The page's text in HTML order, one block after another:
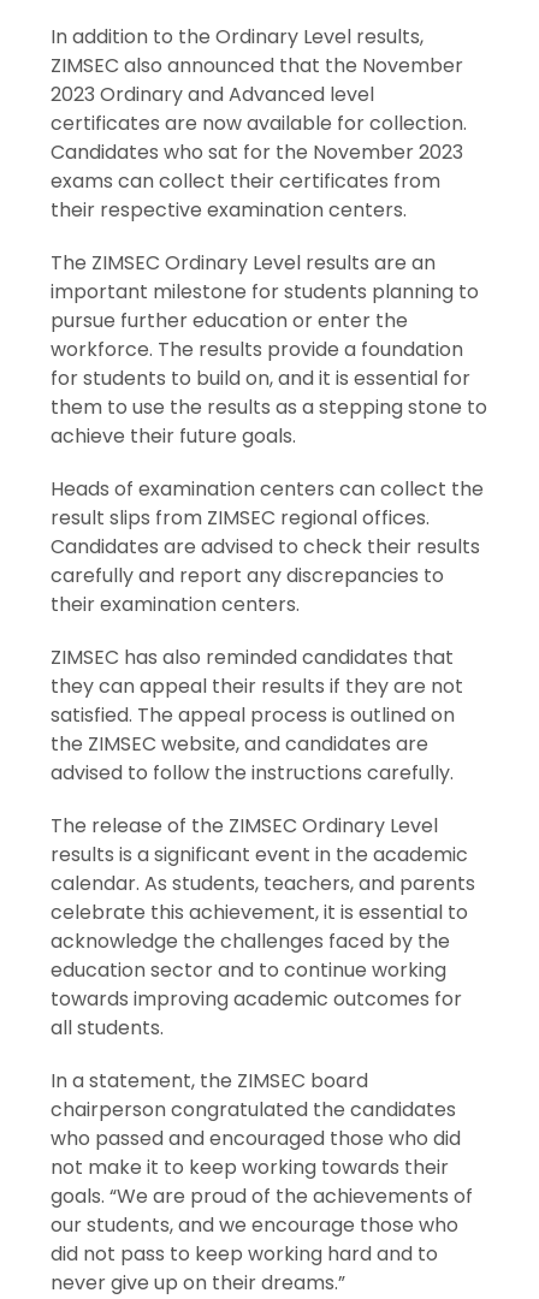
In addition to the Ordinary Level results,
ZIMSEC also announced that the November
2023 Ordinary and Advanced level
certificates are now available for collection.
Candidates who sat for the November 2023
exams can collect their certificates from
their respective examination centers.
The ZIMSEC Ordinary Level results are an
important milestone for students planning to
pursue further education or enter the
workforce. The results provide a foundation
for students to build on, and it is essential for
them to use the results as a stepping stone to
achieve their future goals.
Heads of examination centers can collect the
result slips from ZIMSEC regional offices.
Candidates are advised to check their results
carefully and report any discrepancies to
their examination centers.
ZIMSEC has also reminded candidates that
they can appeal their results if they are not
satisfied. The appeal process is outlined on
the ZIMSEC website, and candidates are
advised to follow the instructions carefully.
The release of the ZIMSEC Ordinary Level
results is a significant event in the academic
calendar. As students, teachers, and parents
celebrate this achievement, it is essential to
acknowledge the challenges faced by the
education sector and to continue working
towards improving academic outcomes for
all students.
In a statement, the ZIMSEC board
chairperson congratulated the candidates
who passed and encouraged those who did
not make it to keep working towards their
goals. “We are proud of the achievements of
our students, and we encourage those who
did not pass to keep working hard and to
never give up on their dreams.”